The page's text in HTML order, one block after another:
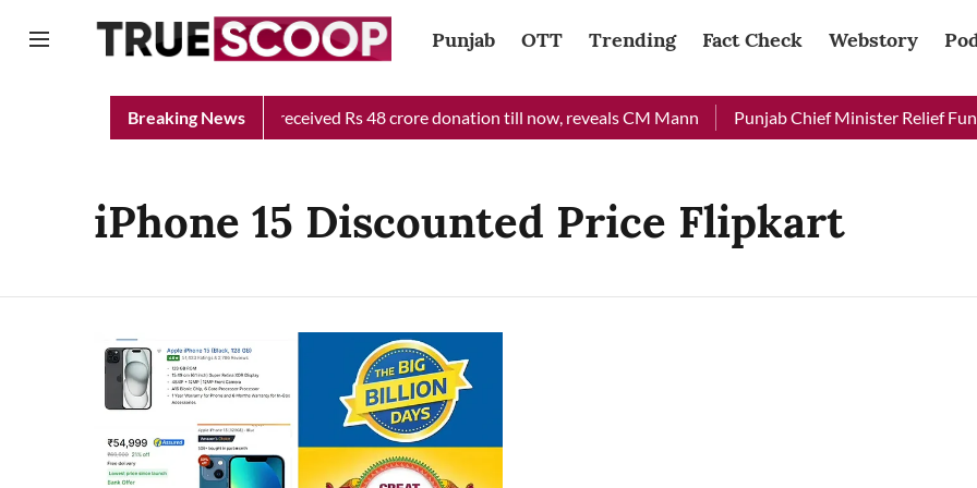
Punjab OTT Trending Fact Check Webstory
Breaking News
Punjab Chief Minister Relief Fund received Rs 48 crore donation till now, reveals CM Mann Punjab Chief Minister Relief Fund
iPhone 15 Discounted Price Flipkart